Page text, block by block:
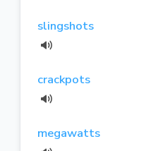
slingshots
crackpots
megawatts